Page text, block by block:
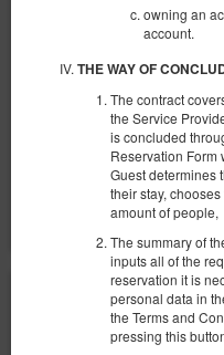
owning an
account.
THE WAY OF
The contract
the Service
is concluded
Reservation Form
Guest determines
their stay,
amount of people,
The summary of
inputs all of the
reservation it is
personal data in
the Terms and
pressing this
(Double), 2 односпальные
Поделиться